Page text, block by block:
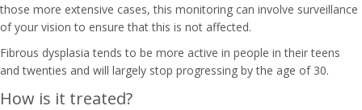
those more extensive cases, this monitoring can involve surveillance
of your vision to ensure that this is not affected.
Fibrous dysplasia tends to be more active in people in their teens
and twenties and will largely stop progressing by the age of 30.
How is it treated?